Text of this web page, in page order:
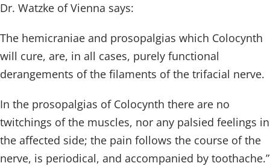
Dr. Watzke of Vienna says:
The hemicraniae and prosopalgias which Colocynth
will cure, are, in all cases, purely functional
derangements of the filaments of the trifacial nerve.
In the prosopalgias of Colocynth there are no
twitchings of the muscles, nor any palsied feelings in
the affected side; the pain follows the course of the
nerve, is periodical, and accompanied by toothache.”